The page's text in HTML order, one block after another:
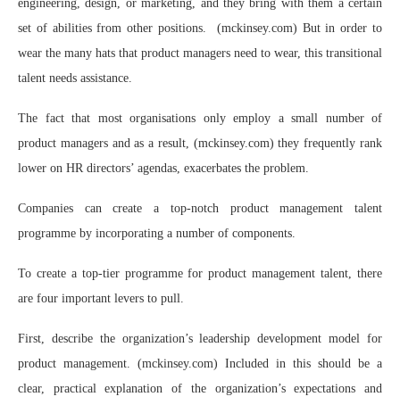
engineering, design, or marketing, and they bring with them a certain
set of abilities from other positions. (mckinsey.com) But in order to
wear the many hats that product managers need to wear, this transitional
talent needs assistance.
The fact that most organisations only employ a small number of
product managers and as a result, (mckinsey.com) they frequently rank
lower on HR directors’ agendas, exacerbates the problem.
Companies can create a top-notch product management talent
programme by incorporating a number of components.
To create a top-tier programme for product management talent, there
are four important levers to pull.
First, describe the organization’s leadership development model for
product management. (mckinsey.com) Included in this should be a
clear, practical explanation of the organization’s expectations and